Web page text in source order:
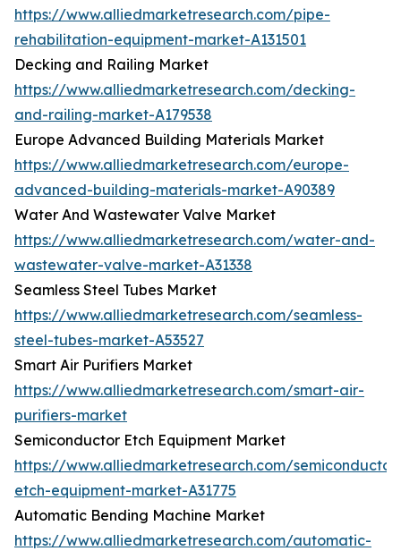
https://www.alliedmarketresearch.com/pipe-
rehabilitation-equipment-market-A131501
Decking and Railing Market
https://www.alliedmarketresearch.com/decking-
and-railing-market-A179538
Europe Advanced Building Materials Market
https://www.alliedmarketresearch.com/europe-
advanced-building-materials-market-A90389
Water And Wastewater Valve Market
https://www.alliedmarketresearch.com/water-and-
wastewater-valve-market-A31338
Seamless Steel Tubes Market
https://www.alliedmarketresearch.com/seamless-
steel-tubes-market-A53527
Smart Air Purifiers Market
https://www.alliedmarketresearch.com/smart-air-
purifiers-market
Semiconductor Etch Equipment Market
https://www.alliedmarketresearch.com/
etch-equipment-market-A31775
Automatic Bending Machine Market
https://www.alliedmarketresearch.com/automatic-